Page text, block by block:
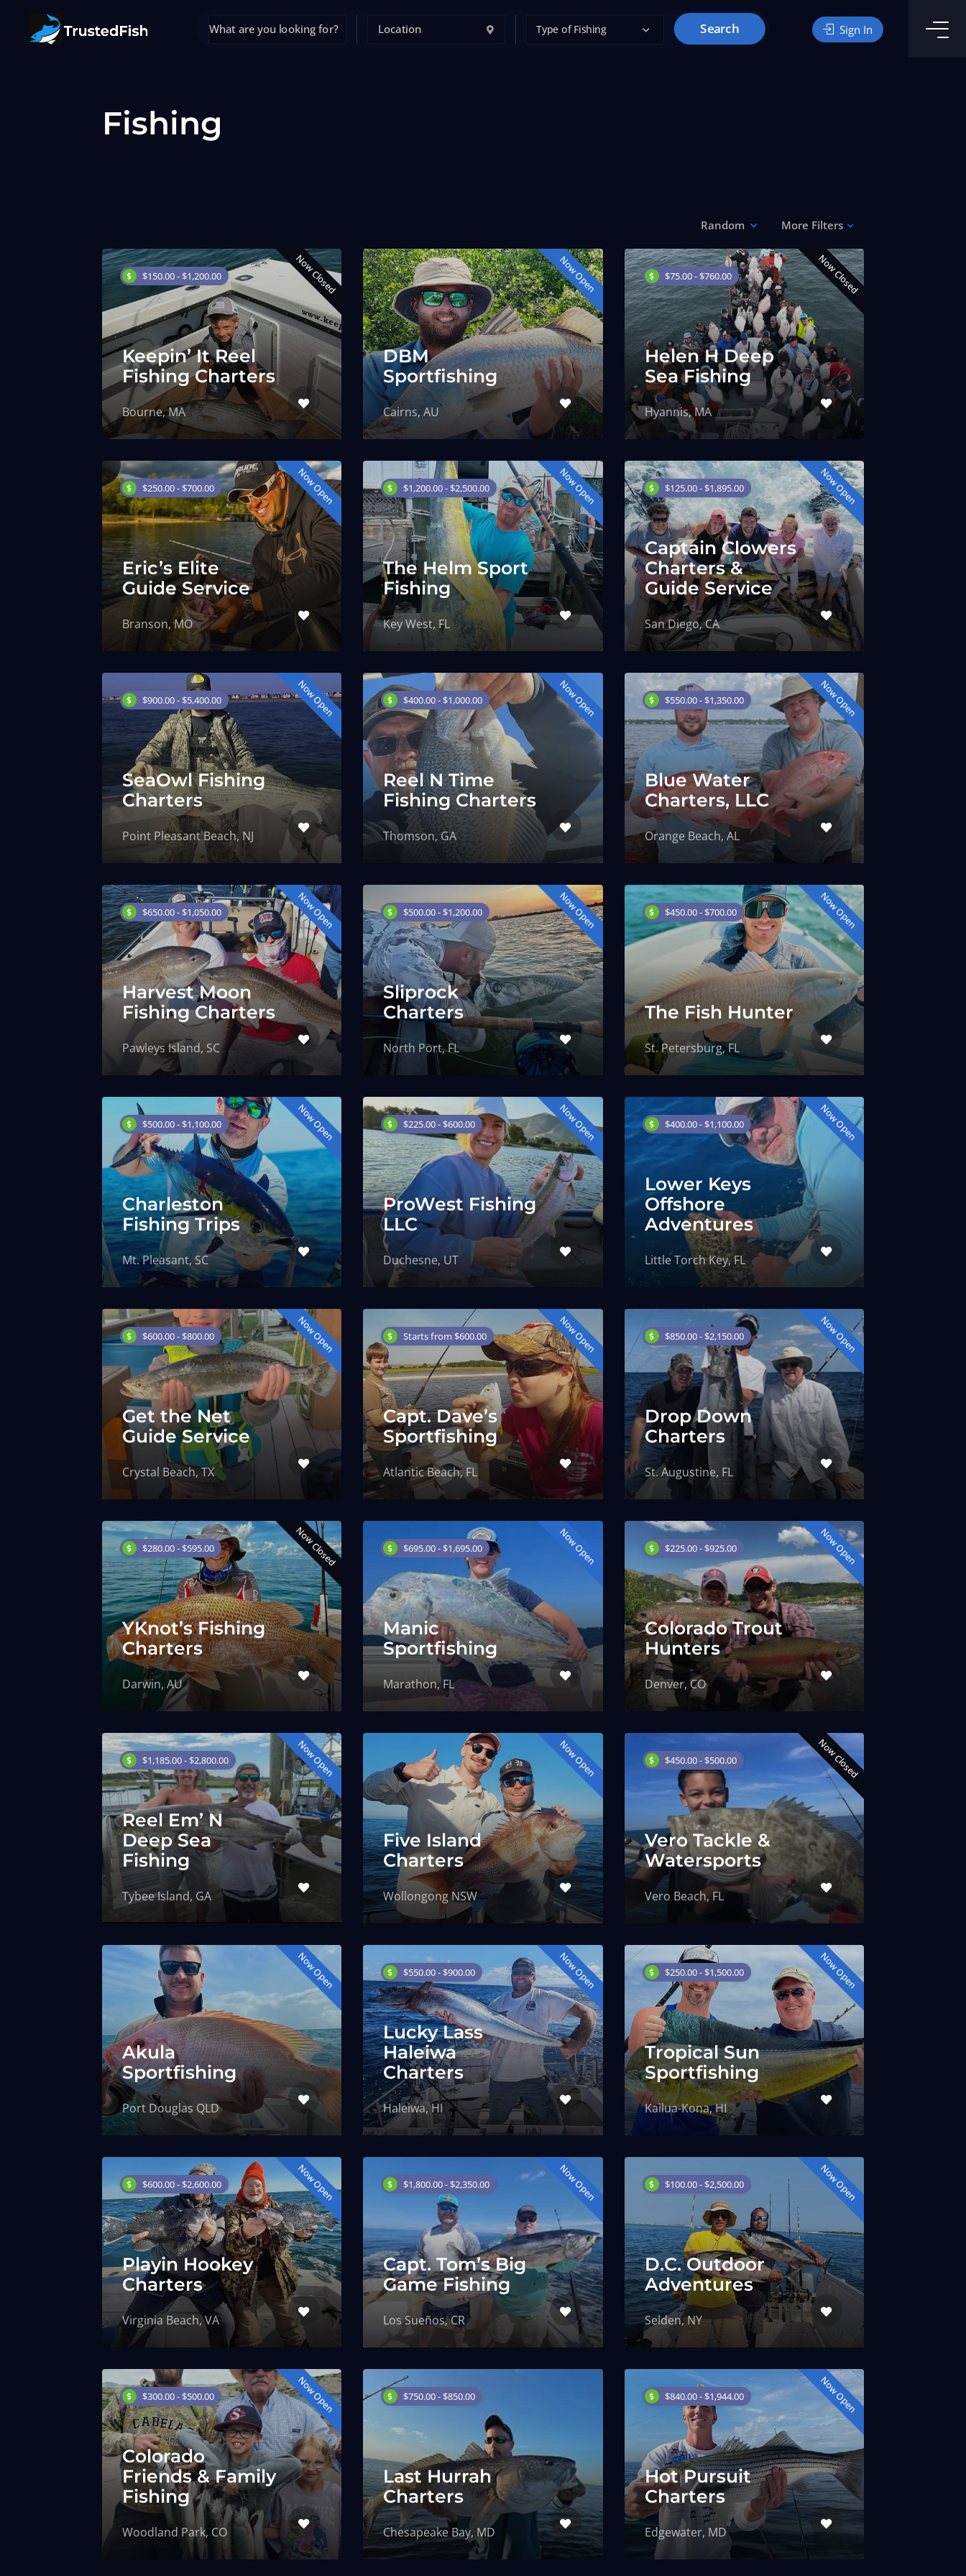
Type of Fishing Search Sign In
Fishing
More Filters
Random
$150.00 - $1,200.00 Now Closed
Keepin’ It Reel
Fishing Charters
Bourne, MA
Now Open
DBM
Sportfishing
Cairns, AU
$75.00 - $760.00 Now Closed
Helen H Deep
Sea Fishing
Hyannis, MA
$250.00 - $700.00 Now Open
Eric’s Elite
Guide Service
Branson, MO
$1,200.00 - $2,500.00 Now Open
The Helm Sport
Fishing
Key West, FL
$125.00 - $1,895.00 Now Open
Captain Clowers
Charters &
Guide Service
San Diego, CA
$900.00 - $5,400.00 Now Open
SeaOwl Fishing
Charters
Point Pleasant Beach, NJ
$400.00 - $1,000.00 Now Open
Reel N Time
Fishing Charters
Thomson, GA
$550.00 - $1,350.00 Now Open
Blue Water
Charters, LLC
Orange Beach, AL
$650.00 - $1,050.00 Now Open
Harvest Moon
Fishing Charters
Pawleys Island, SC
$500.00 - $1,200.00 Now Open
Sliprock
Charters
North Port, FL
$450.00 - $700.00 Now Open
The Fish Hunter
St. Petersburg, FL
$500.00 - $1,100.00 Now Open
Charleston
Fishing Trips
Mt. Pleasant, SC
$225.00 - $600.00 Now Open
ProWest Fishing
LLC
Duchesne, UT
$400.00 - $1,100.00 Now Open
Lower Keys
Offshore
Adventures
Little Torch Key, FL
$600.00 - $800.00 Now Open
Get the Net
Guide Service
Crystal Beach, TX
Starts from $600.00 Now Open
Capt. Dave’s
Sportfishing
Atlantic Beach, FL
$850.00 - $2,150.00 Now Open
Drop Down
Charters
St. Augustine, FL
$280.00 - $595.00 Now Closed
YKnot’s Fishing
Charters
Darwin, AU
$695.00 - $1,695.00 Now Open
Manic
Sportfishing
Marathon, FL
$225.00 - $925.00 Now Open
Colorado Trout
Hunters
Denver, CO
$1,185.00 - $2,800.00 Now Open
Reel Em’ N
Deep Sea
Fishing
Tybee Island, GA
Now Open
Five Island
Charters
Wollongong NSW
$450.00 - $500.00 Now Closed
Vero Tackle &
Watersports
Vero Beach, FL
Now Open
Akula
Sportfishing
Port Douglas QLD
$550.00 - $900.00 Now Open
Lucky Lass
Haleiwa
Charters
Haleiwa, HI
$250.00 - $1,500.00 Now Open
Tropical Sun
Sportfishing
Kailua-Kona, HI
$600.00 - $2,600.00 Now Open
Playin Hookey
Charters
Virginia Beach, VA
$1,800.00 - $2,350.00 Now Open
Capt. Tom’s Big
Game Fishing
Los Sueños, CR
$100.00 - $2,500.00 Now Open
D.C. Outdoor
Adventures
Selden, NY
$300.00 - $500.00 Now Open
Colorado
Friends & Family
Fishing
Woodland Park, CO
$750.00 - $850.00
Last Hurrah
Charters
Chesapeake Bay, MD
$840.00 - $1,944.00 Now Open
Hot Pursuit
Charters
Edgewater, MD